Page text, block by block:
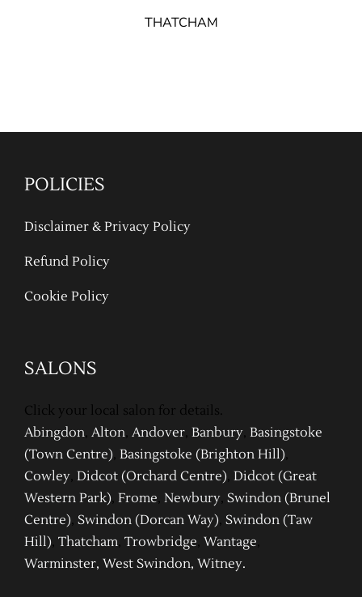
THATCHAM
POLICIES
Disclaimer & Privacy Policy
Refund Policy
Cookie Policy
SALONS
Click your local salon for details.
Abingdon, Alton, Andover, Banbury, Basingstoke
(Town Centre), Basingstoke (Brighton Hill),
Cowley, Didcot (Orchard Centre), Didcot (Great
Western Park), Frome, Newbury, Swindon (Brunel
Centre), Swindon (Dorcan Way), Swindon (Taw
Hill), Thatcham, Trowbridge, Wantage,
Warminster, West Swindon, Witney.